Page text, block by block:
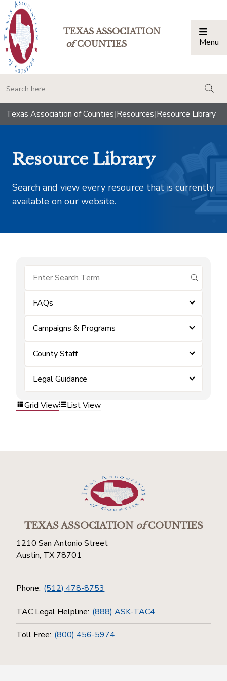
TEXAS ASSOCIATION
ofCOUNTIES Menu
Texas Association of Counties|Resources|Resource Library
Resource Library
Search and view every resource that is currently
available on our website.
submit
FAQs
Campaigns & Programs
County Staff
Legal Guidance
Grid View List View
TEXAS ASSOCIATIONofCOUNTIES
1210 San Antonio Street
Austin, TX 78701
Phone: (512) 478-8753
TAC Legal Helpline: (888) ASK-TAC4
Toll Free: (800) 456-5974